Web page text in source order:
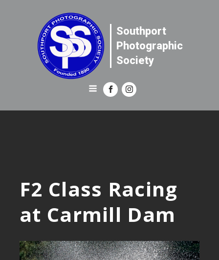
Southport
Photographic
Society
F2 Class Racing
at Carmill Dam